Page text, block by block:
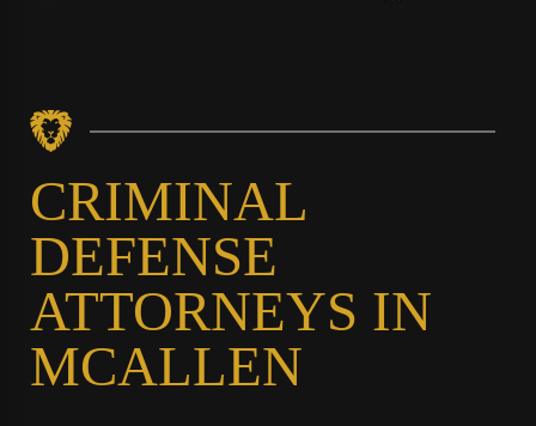
CRIMINAL
DEFENSE
ATTORNEYS IN
MCALLEN